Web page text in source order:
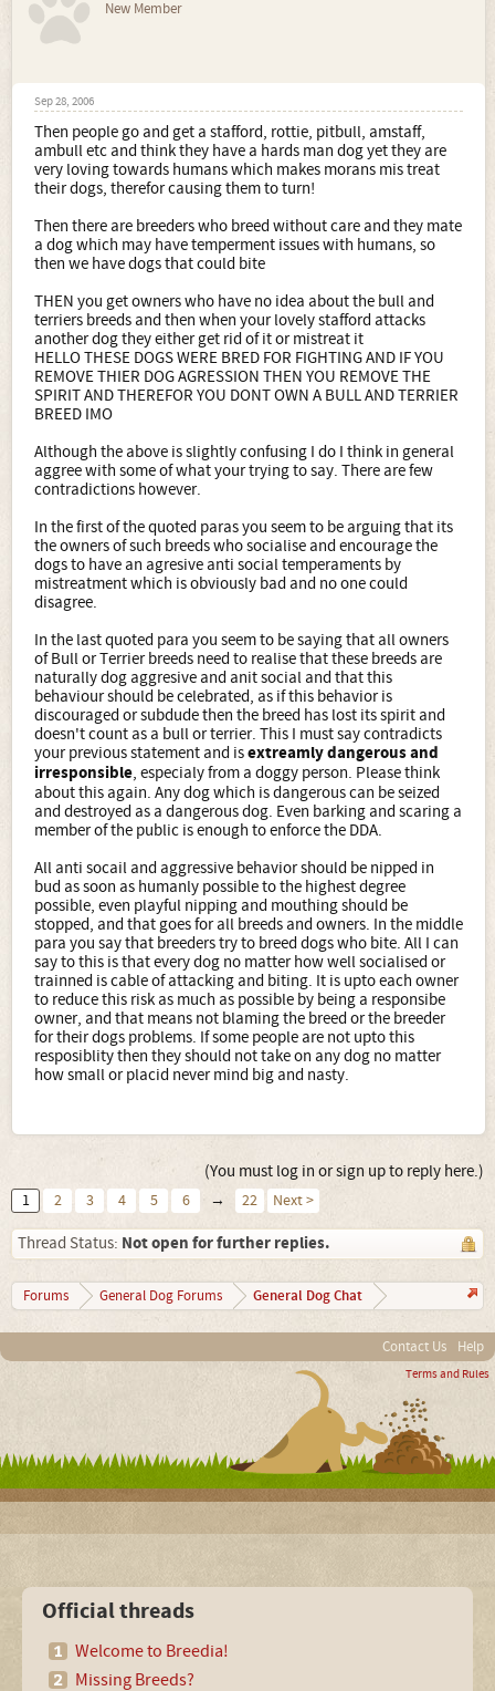
New Member
Sep 28, 2006
Then people go and get a stafford, rottie, pitbull, amstaff,
ambull etc and think they have a hards man dog yet they are
very loving towards humans which makes morans mis treat
their dogs, therefor causing them to turn!
Then there are breeders who breed without care and they mate
a dog which may have temperment issues with humans, so
then we have dogs that could bite
THEN you get owners who have no idea about the bull and
terriers breeds and then when your lovely stafford attacks
another dog they either get rid of it or mistreat it
HELLO THESE DOGS WERE BRED FOR FIGHTING AND IF YOU
REMOVE THIER DOG AGRESSION THEN YOU REMOVE THE
SPIRIT AND THEREFOR YOU DONT OWN A BULL AND TERRIER
BREED IMO
Although the above is slightly confusing I do I think in general
aggree with some of what your trying to say. There are few
contradictions however.
In the first of the quoted paras you seem to be arguing that its
the owners of such breeds who socialise and encourage the
dogs to have an agresive anti social temperaments by
mistreatment which is obviously bad and no one could
disagree.
In the last quoted para you seem to be saying that all owners
of Bull or Terrier breeds need to realise that these breeds are
naturally dog aggresive and anit social and that this
behaviour should be celebrated, as if this behavior is
discouraged or subdude then the breed has lost its spirit and
doesn't count as a bull or terrier. This I must say contradicts
your previous statement and isextreamly dangerous and
irresponsible, especialy from a doggy person. Please think
about this again. Any dog which is dangerous can be seized
and destroyed as a dangerous dog. Even barking and scaring a
member of the public is enough to enforce the DDA.
All anti socail and aggressive behavior should be nipped in
bud as soon as humanly possible to the highest degree
possible, even playful nipping and mouthing should be
stopped, and that goes for all breeds and owners. In the middle
para you say that breeders try to breed dogs who bite. All I can
say to this is that every dog no matter how well socialised or
trainned is cable of attacking and biting. It is upto each owner
to reduce this risk as much as possible by being a responsibe
owner, and that means not blaming the breed or the breeder
for their dogs problems. If some people are not upto this
resposiblity then they should not take on any dog no matter
how small or placid never mind big and nasty.
(You must log in or sign up to reply here.)
1 2 3 4 5 6 → 22 Next >
Thread Status: Not open for further replies.
Forums General Dog Forums General Dog Chat
Contact Us Help
Terms and Rules
Official threads
Welcome to Breedia!
Missing Breeds?